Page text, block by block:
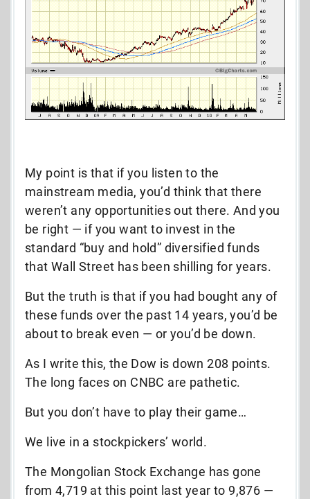
My point is that if you listen to the
mainstream media, you’d think that there
weren’t any opportunities out there. And you
be right — if you want to invest in the
standard “buy and hold” diversified funds
that Wall Street has been shilling for years.
But the truth is that if you had bought any of
these funds over the past 14 years, you’d be
about to break even — or you’d be down.
As I write this, the Dow is down 208 points.
The long faces on CNBC are pathetic.
But you don’t have to play their game…
We live in a stockpickers’ world.
The Mongolian Stock Exchange has gone
from 4,719 at this point last year to 9,876 —